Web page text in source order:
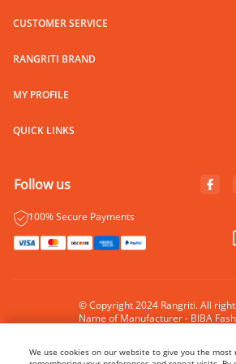
CUSTOMER SERVICE
RANGRITI BRAND
MY PROFILE
QUICK LINKS
Follow us
100% Secure Payments
© Copyright 2024 Rangriti. All
Name of Manufacturer - BIBA
We use cookies on our website to give you the